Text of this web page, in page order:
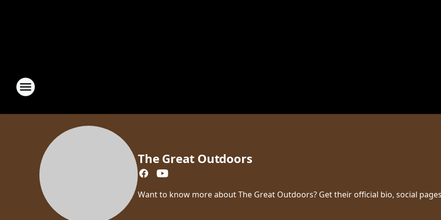
The Great Outdoors
Want to know more about The Great Outdoors? Get their official bio, social